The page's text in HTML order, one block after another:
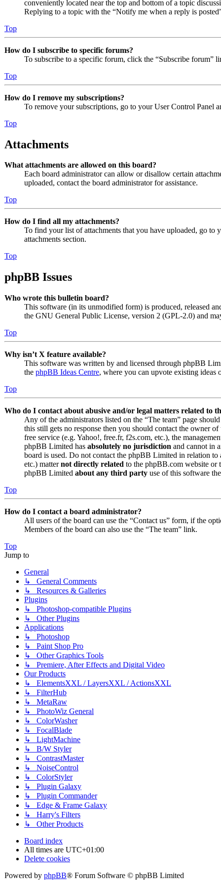
conveniently located near the top and bottom of a topic
Replying to a topic with the “Notify me when a reply is
Top
How do I subscribe to specific forums?
To subscribe to a specific forum, click the “Subscribe forum”
Top
How do I remove my subscriptions?
To remove your subscriptions, go to your User Control Panel
Top
Attachments
What attachments are allowed on this board?
Each board administrator can allow or disallow certain
uploaded, contact the board administrator for assistance.
Top
How do I find all my attachments?
To find your list of attachments that you have uploaded, go
attachments section.
Top
phpBB Issues
Who wrote this bulletin board?
This software (in its unmodified form) is produced, released
the GNU General Public License, version 2 (GPL-2.0) and
Top
Why isn’t X feature available?
This software was written by and licensed through phpBB
the phpBB Ideas Centre, where you can upvote existing ideas
Top
Who do I contact about abusive and/or legal matters related to
Any of the administrators listed on the “The team” page
this still gets no response then you should contact the owner
free service (e.g. Yahoo!, free.fr, f2s.com, etc.), the
phpBB Limited has absolutely no jurisdiction and cannot in
board is used. Do not contact the phpBB Limited in relation to
etc.) matternot directly related to the phpBB.com website or
phpBB Limited about any third party use of this software
Top
How do I contact a board administrator?
All users of the board can use the “Contact us” form, if the
Members of the board can also use the “The team” link.
Top
Jump to
General
↳ General Comments
↳ Resources & Galleries
Plugins
↳ Photoshop-compatible Plugins
↳ Other Plugins
Applications
↳ Photoshop
↳ Paint Shop Pro
↳ Other Graphics Tools
↳ Premiere, After Effects and Digital Video
Our Products
↳ ElementsXXL / LayersXXL / ActionsXXL
↳ FilterHub
↳ MetaRaw
↳ PhotoWiz General
↳ ColorWasher
↳ FocalBlade
↳ LightMachine
↳ B/W Styler
↳ ContrastMaster
↳ NoiseControl
↳ ColorStyler
↳ Plugin Galaxy
↳ Plugin Commander
↳ Edge & Frame Galaxy
↳ Harry's Filters
↳ Other Products
Board index
All times are UTC+01:00
Delete cookies
Powered by phpBB® Forum Software © phpBB Limited